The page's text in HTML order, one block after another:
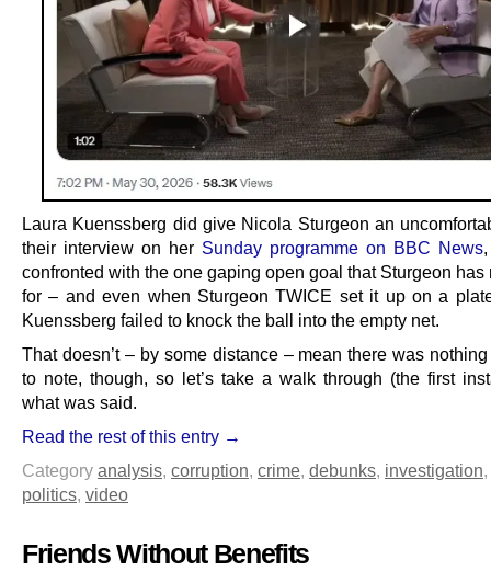
Laura Kuenssberg did give Nicola Sturgeon an
their interview on her Sunday programme on BBC News
confronted with the one gaping open goal that Sturgeon has
for – and even when Sturgeon TWICE set it up on a
Kuenssberg failed to knock the ball into the empty net.
That doesn’t – by some distance – mean there was
to note, though, so let’s take a walk through (the first
what was said.
Read the rest of this entry →
Category analysis, corruption, crime, debunks, investigation,
politics, video
Friends Without Benefits